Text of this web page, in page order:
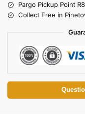
Pargo Pickup Point
Collect Free in